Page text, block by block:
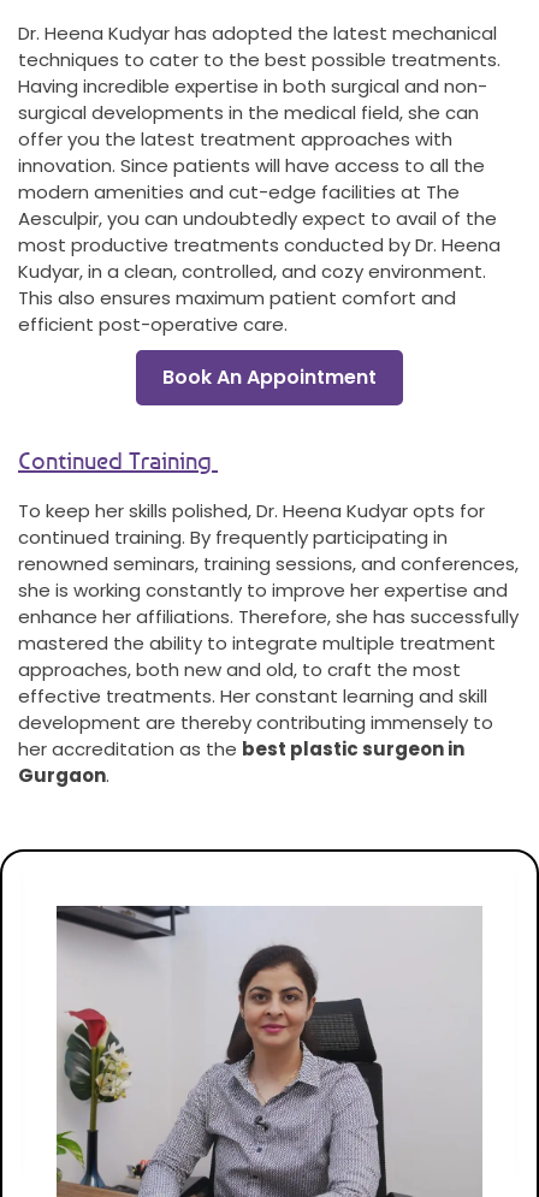
Dr. Heena Kudyar has adopted the latest mechanical
techniques to cater to the best possible treatments.
Having incredible expertise in both surgical and non-
surgical developments in the medical field, she can
offer you the latest treatment approaches with
innovation. Since patients will have access to all the
modern amenities and cut-edge facilities at The
Aesculpir, you can undoubtedly expect to avail of the
most productive treatments conducted by Dr. Heena
Kudyar, in a clean, controlled, and cozy environment.
This also ensures maximum patient comfort and
efficient post-operative care.
Book An Appointment
Continued Training
To keep her skills polished, Dr. Heena Kudyar opts for
continued training. By frequently participating in
renowned seminars, training sessions, and conferences,
she is working constantly to improve her expertise and
enhance her affiliations. Therefore, she has successfully
mastered the ability to integrate multiple treatment
approaches, both new and old, to craft the most
effective treatments. Her constant learning and skill
development are thereby contributing immensely to
her accreditation as the best plastic surgeon in
Gurgaon.